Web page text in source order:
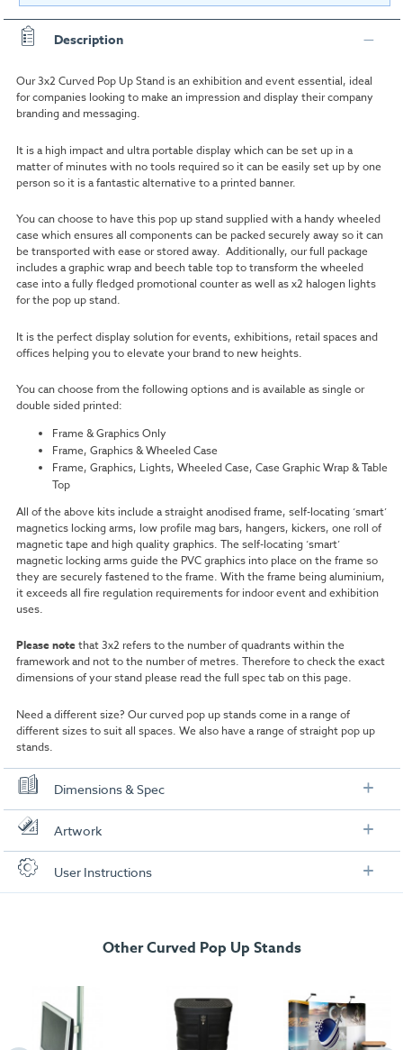
Description
Our 3x2 Curved Pop Up Stand is an exhibition and event essential, ideal
for companies looking to make an impression and display their company
branding and messaging.
It is a high impact and ultra portable display which can be set up in a
matter of minutes with no tools required so it can be easily set up by one
person so it is a fantastic alternative to a printed banner.
You can choose to have this pop up stand supplied with a handy wheeled
case which ensures all components can be packed securely away so it can
be transported with ease or stored away. Additionally, our full package
includes a graphic wrap and beech table top to transform the wheeled
case into a fully fledged promotional counter as well as x2 halogen lights
for the pop up stand.
It is the perfect display solution for events, exhibitions, retail spaces and
offices helping you to elevate your brand to new heights.
You can choose from the following options and is available as single or
double sided printed:
Frame & Graphics Only
Frame, Graphics & Wheeled Case
Frame, Graphics, Lights, Wheeled Case, Case Graphic Wrap & Table
Top
All of the above kits include a straight anodised frame, self-locating ‘smart’
magnetics locking arms, low profile mag bars, hangers, kickers, one roll of
magnetic tape and high quality graphics. The self-locating ‘smart’
magnetic locking arms guide the PVC graphics into place on the frame so
they are securely fastened to the frame. With the frame being aluminium,
it exceeds all fire regulation requirements for indoor event and exhibition
uses.
Please notethat 3x2 refers to the number of quadrants within the
framework and not to the number of metres. Therefore to check the exact
dimensions of your stand please read the full spec tab on this page.
Need a different size? Our curved pop up stands come in a range of
different sizesto suit all spaces. We also have a range of straightpop up
stands.
Dimensions & Spec
Stand Dimensions
Frame Size:
Print Material:
550 micron PVC substrate
25kg
Case Dimensions
Artwork
Check out our artwork checklist to ensure you supply
artwork in the correct format:
Download our handy artwork templates below:
3x2 Single Sided Curved Pop Up Stand.pdf
User Instructions
3x2 Curved Pop Up Stand User Instructions
Helpful instructions on how to setup the product.
Open the carry bag, simply open up the concertina pop up
Other Curved Pop Up Stands